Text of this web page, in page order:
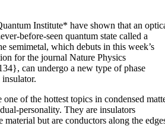
Institute* have shown that an
before-seen quantum state called a
semimetal, which debuts in this week’s
for the journal Nature Physics
can undergo a new type of phase
of the hottest topics in condensed
personality. They are insulators
but are conductors along the